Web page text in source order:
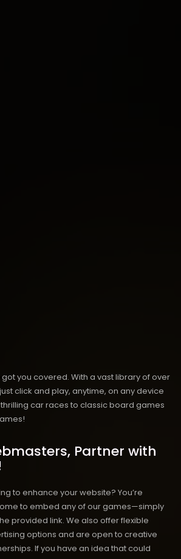
you covered. With a vast library of over
click and play, anytime, on any device
car races to classic board games
Partner with
to enhance your website? You’re
to embed any of our games—simply
provided link. We also offer flexible
options and are open to creative
If you have an idea that could